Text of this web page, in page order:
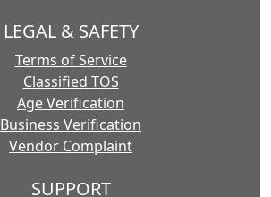
LEGAL & SAFETY
Terms of Service
Classified TOS
Age Verification
Business Verification
Vendor Complaint
SUPPORT